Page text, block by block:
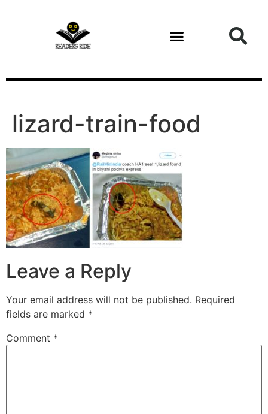
lizard-train-food
Leave a Reply
Your email address will not be published. Required
fields are marked *
Comment *